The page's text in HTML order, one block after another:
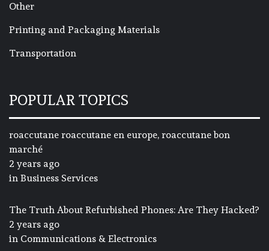
Other
Printing and Packaging Materials
Transportation
POPULAR TOPICS
roaccutane roaccutane en europe, roaccutane bon
marché
2 years ago
in Business Services
The Truth About Refurbished Phones: Are They Hacked?
2 years ago
in Communications & Electronics